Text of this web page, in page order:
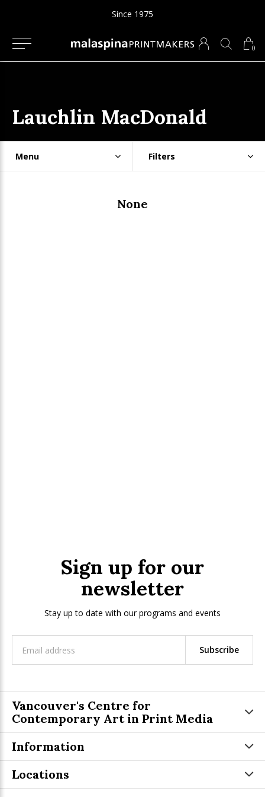
0
Since 1975
Lauchlin MacDonald
Menu Filters
None
Sign up for our
newsletter
Stay up to date with our programs and events
Subscribe
Vancouver's Centre for
Contemporary Art in Print Media
Information
Locations